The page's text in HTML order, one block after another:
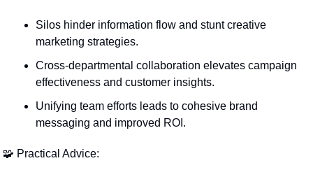
Silos hinder information flow and stunt creative
marketing strategies.
Cross-departmental collaboration elevates campaign
effectiveness and customer insights.
Unifying team efforts leads to cohesive brand
messaging and improved ROI.
🧩 Practical Advice: